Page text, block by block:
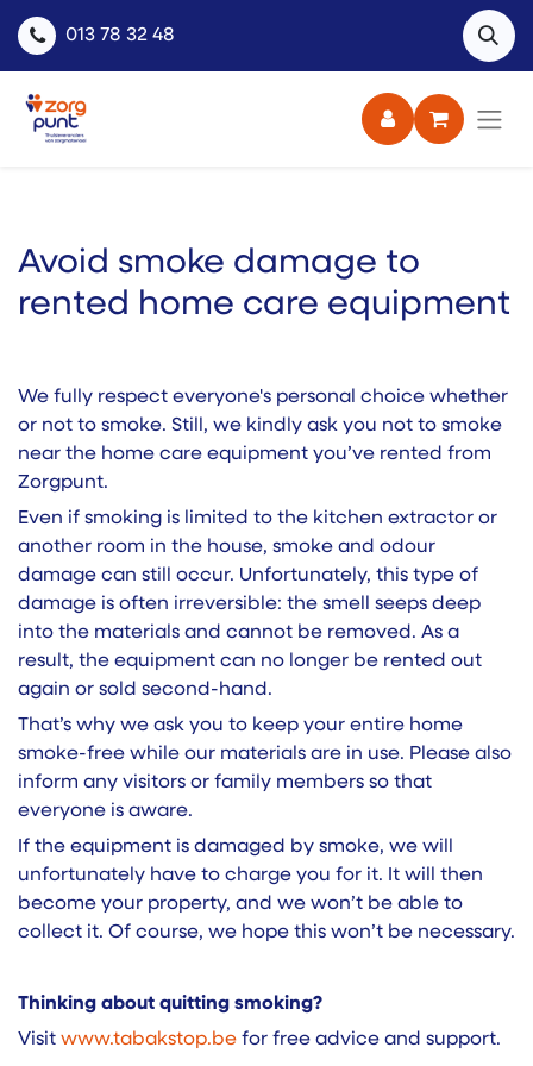
013 78 32 48
Avoid smoke damage to
rented home care equipment ​
We fully respect everyone's personal choice whether
or not to smoke. Still, we kindly ask you not to smoke
near the home care equipment you’ve rented from
Zorgpunt.
Even if smoking is limited to the kitchen extractor or
another room in the house, smoke and odour
damage can still occur. Unfortunately, this type of
damage is often irreversible: the smell seeps deep
into the materials and cannot be removed. As a
result, the equipment can no longer be rented out
again or sold second-hand.
That’s why we ask you to keep your entire home
smoke-free while our materials are in use. Please also
inform any visitors or family members so that
everyone is aware.
If the equipment is damaged by smoke, we will
unfortunately have to charge you for it. It will then
become your property, and we won’t be able to
collect it. Of course, we hope this won’t be necessary.
Thinking about quitting smoking?
Visit www.tabaksto​p.be for free advice and support.